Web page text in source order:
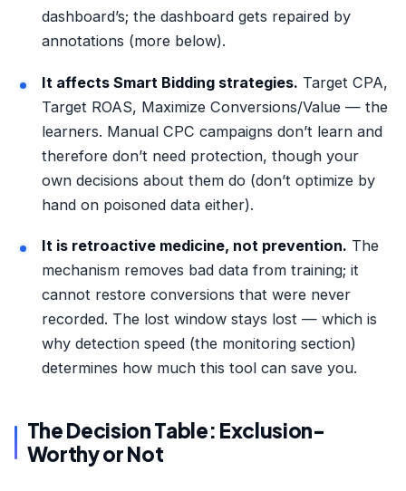
dashboard’s; the dashboard gets repaired by
annotations (more below).
It affects Smart Bidding strategies. Target CPA,
Target ROAS, Maximize Conversions/Value — the
learners. Manual CPC campaigns don’t learn and
therefore don’t need protection, though your
own decisions about them do (don’t optimize by
hand on poisoned data either).
It is retroactive medicine, not prevention. The
mechanism removes bad data from training; it
cannot restore conversions that were never
recorded. The lost window stays lost — which is
why detection speed (the monitoring section)
determines how much this tool can save you.
The Decision Table: Exclusion-
Worthy or Not